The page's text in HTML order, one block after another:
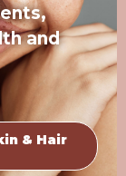
and
& Hair